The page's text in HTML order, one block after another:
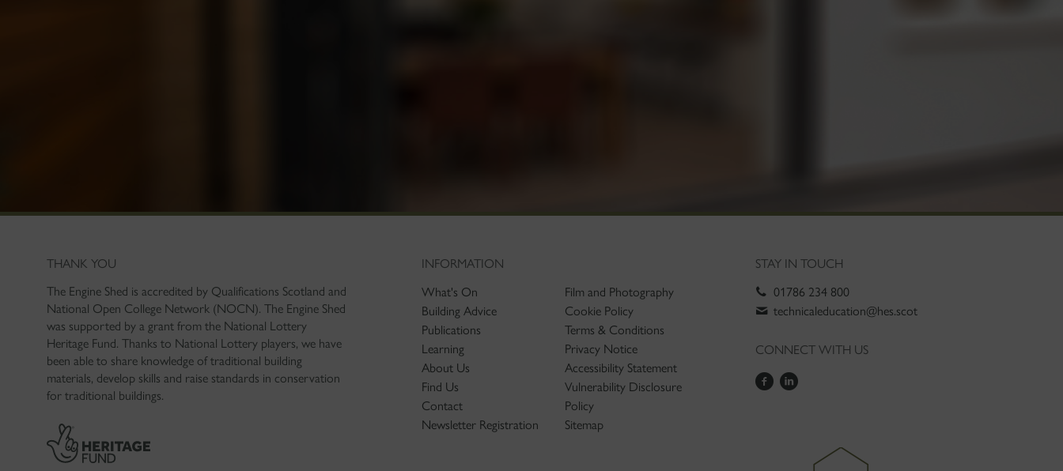
THANK YOU
The Engine Shed is accredited by Qualifications Scotland and
National Open College Network (NOCN). The Engine Shed
was supported by a grant from the National Lottery
Heritage Fund. Thanks to National Lottery players, we have
been able to share knowledge of traditional building
materials, develop skills and raise standards in conservation
for traditional buildings.
INFORMATION
What's On
Building Advice
Publications
Learning
About Us
Find Us
Contact
Newsletter Registration
Film and Photography
Cookie Policy
Terms & Conditions
Privacy Notice
Accessibility Statement
Vulnerability Disclosure
Policy
Sitemap
STAY IN TOUCH
01786 234 800
technicaleducation@hes.scot
CONNECT WITH US